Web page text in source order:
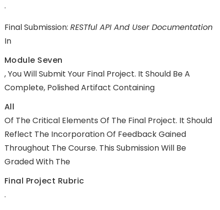
.
Final Submission: RESTful API And User Documentation
In
Module Seven
, You Will Submit Your Final Project. It Should Be A
Complete, Polished Artifact Containing
All
Of The Critical Elements Of The Final Project. It Should
Reflect The Incorporation Of Feedback Gained
Throughout The Course. This Submission Will Be
Graded With The
Final Project Rubric
.